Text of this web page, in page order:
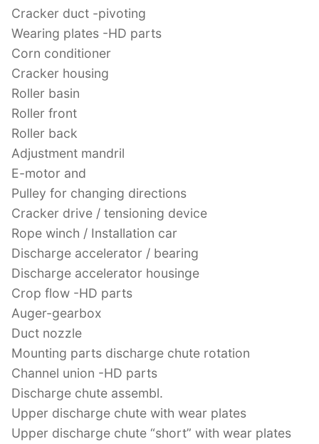
Cracker duct -pivoting
Wearing plates -HD parts
Corn conditioner
Cracker housing
Roller basin
Roller front
Roller back
Adjustment mandril
E-motor and
Pulley for changing directions
Cracker drive / tensioning device
Rope winch / Installation car
Discharge accelerator / bearing
Discharge accelerator housinge
Crop flow -HD parts
Auger-gearbox
Duct nozzle
Mounting parts discharge chute rotation
Channel union -HD parts
Discharge chute assembl.
Upper discharge chute with wear plates
Upper discharge chute “short” with wear plates